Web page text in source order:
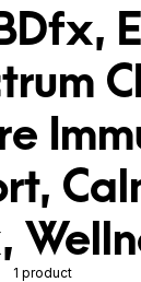
1 product